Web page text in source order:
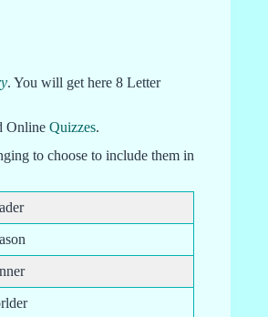
. You will get here 8 Letter
Online Quizzes.
to choose to include them in